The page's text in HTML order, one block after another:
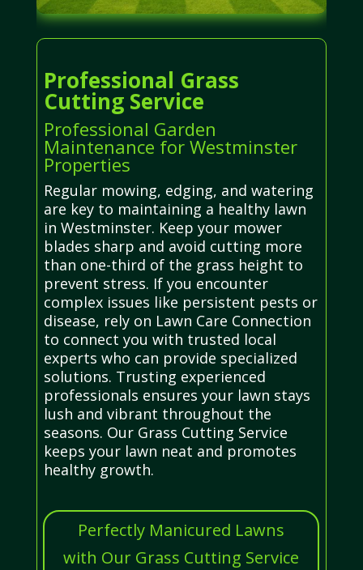
Professional Grass
Cutting Service
Professional Garden
Maintenance for Westminster
Properties
Regular mowing, edging, and watering
are key to maintaining a healthy lawn
in Westminster. Keep your mower
blades sharp and avoid cutting more
than one-third of the grass height to
prevent stress. If you encounter
complex issues like persistent pests or
disease, rely on Lawn Care Connection
to connect you with trusted local
experts who can provide specialized
solutions. Trusting experienced
professionals ensures your lawn stays
lush and vibrant throughout the
seasons. Our Grass Cutting Service
keeps your lawn neat and promotes
healthy growth.
Perfectly Manicured Lawns
with Our Grass Cutting Service